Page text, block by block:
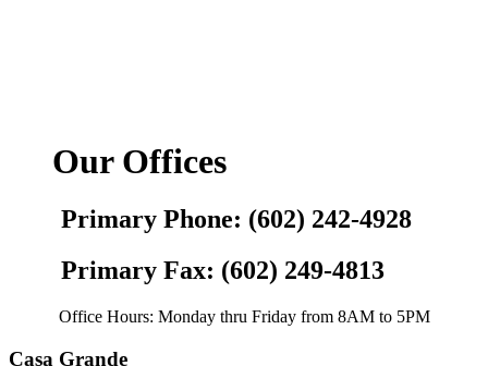
Our Offices
Primary Phone: (602) 242-4928
Primary Fax: (602) 249-4813
Office Hours: Monday thru Friday from 8AM to 5PM
Casa Grande